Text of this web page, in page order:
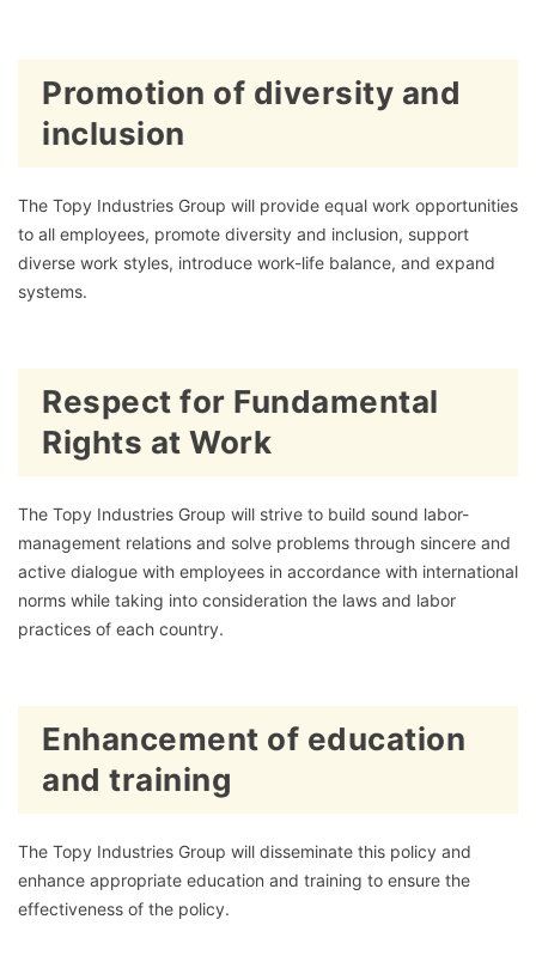
Promotion of diversity and
inclusion
The Topy Industries Group will provide equal work opportunities
to all employees, promote diversity and inclusion, support
diverse work styles, introduce work-life balance, and expand
systems.
Respect for Fundamental
Rights at Work
The Topy Industries Group will strive to build sound labor-
management relations and solve problems through sincere and
active dialogue with employees in accordance with international
norms while taking into consideration the laws and labor
practices of each country.
Enhancement of education
and training
The Topy Industries Group will disseminate this policy and
enhance appropriate education and training to ensure the
effectiveness of the policy.